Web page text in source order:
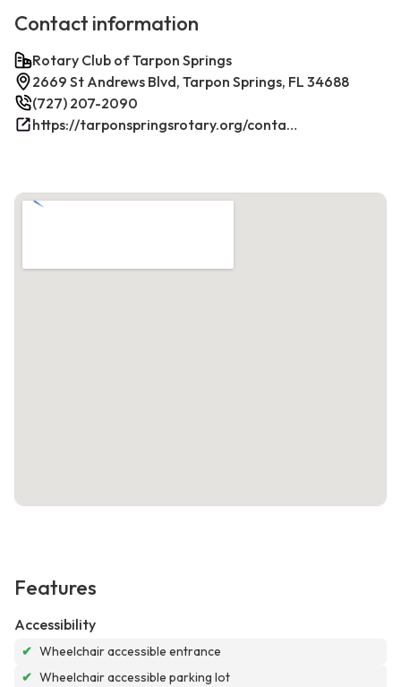
Contact information
Rotary Club of Tarpon Springs
2669 St Andrews Blvd, Tarpon Springs, FL 34688
(727) 207-2090
https://tarponspringsrotary.org/contact/
Features
Accessibility
✔ Wheelchair accessible entrance
✔ Wheelchair accessible parking lot